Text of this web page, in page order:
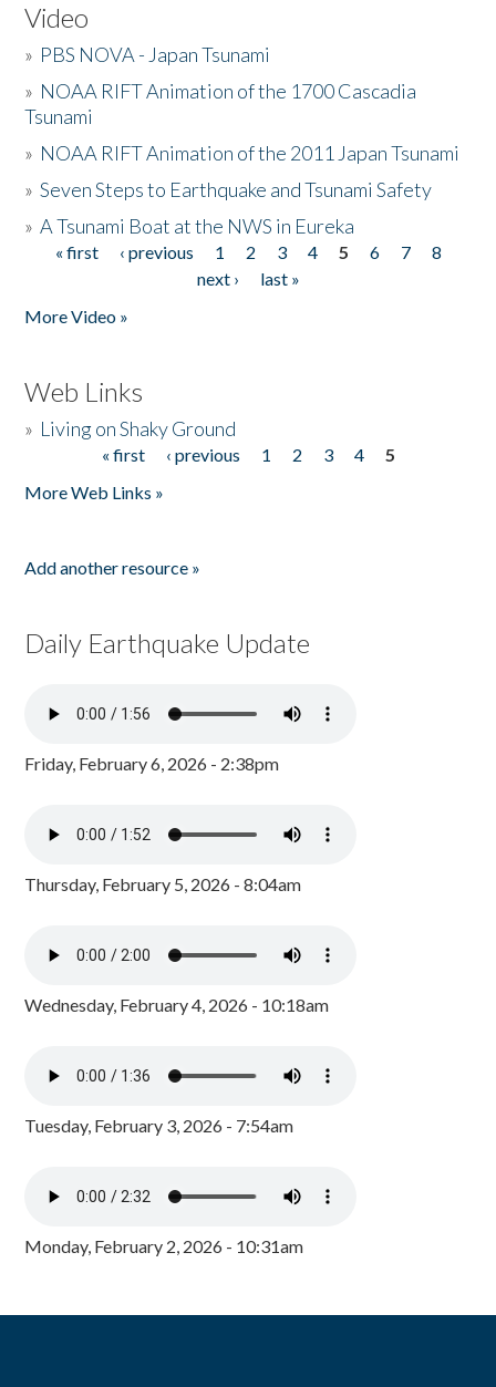
Video
» PBS NOVA - Japan Tsunami
» NOAA RIFT Animation of the 1700 Cascadia
Tsunami
» NOAA RIFT Animation of the 2011 Japan Tsunami
»Seven Steps to Earthquake and Tsunami Safety
»A Tsunami Boat at the NWS in Eureka
Pages
« first ‹ previous 1 2 3 4 5 6 7
8
next ›
last »
More Video »
Web Links
» Living on Shaky Ground
« first ‹ previous 1 2 3 4
5
More Web Links »
Add another resource »
Daily Earthquake Update
Friday, February 6, 2026 - 2:38pm
Thursday, February 5, 2026 - 8:04am
Wednesday, February 4, 2026 - 10:18am
Tuesday, February 3, 2026 - 7:54am
Monday, February 2, 2026 - 10:31am